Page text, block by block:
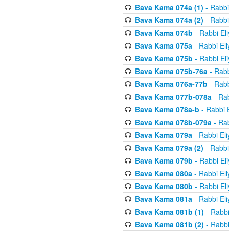
Bava Kama 074a (1) -
Bava Kama 074a (2) -
Bava Kama 074b - Rabbi
Bava Kama 075a- Rabbi
Bava Kama 075b - Rabbi
Bava Kama 075b-76a-
Bava Kama 076a-77b -
Bava Kama 077b-078a-
Bava Kama 078a-b - Rabbi
Bava Kama 078b-079a-
Bava Kama 079a- Rabbi
Bava Kama 079a (2) -
Bava Kama 079b - Rabbi
Bava Kama 080a- Rabbi
Bava Kama 080b - Rabbi
Bava Kama 081a- Rabbi
Bava Kama 081b (1) -
Bava Kama 081b (2) -